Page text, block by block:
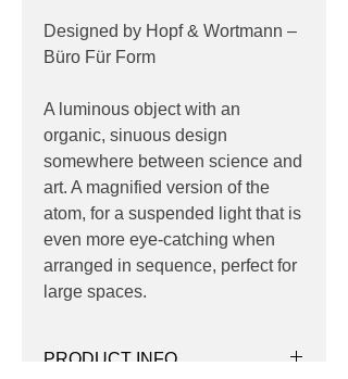
Designed by Hopf & Wortmann –
Büro Für Form
A luminous object with an
organic, sinuous design
somewhere between science and
art. A magnified version of the
atom, for a suspended light that is
even more eye-catching when
arranged in sequence, perfect for
large spaces.
PRODUCT INFO